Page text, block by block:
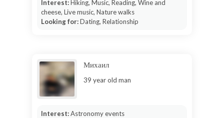
Interest:Hiking, Music, Reading, Wine and
cheese, Live music, Nature walks
Looking for:Dating, Relationship
Михаил
39 year old man
Interest:Astronomy events